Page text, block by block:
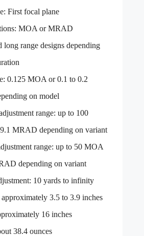
First focal plane
MOA or MRAD
long range designs depending
0.125 MOA or 0.1 to 0.2
on model
range: up to 100
MRAD depending on variant
range: up to 50 MOA
depending on variant
10 yards to infinity
3.5 to 3.9 inches
16 inches
38.4 ounces